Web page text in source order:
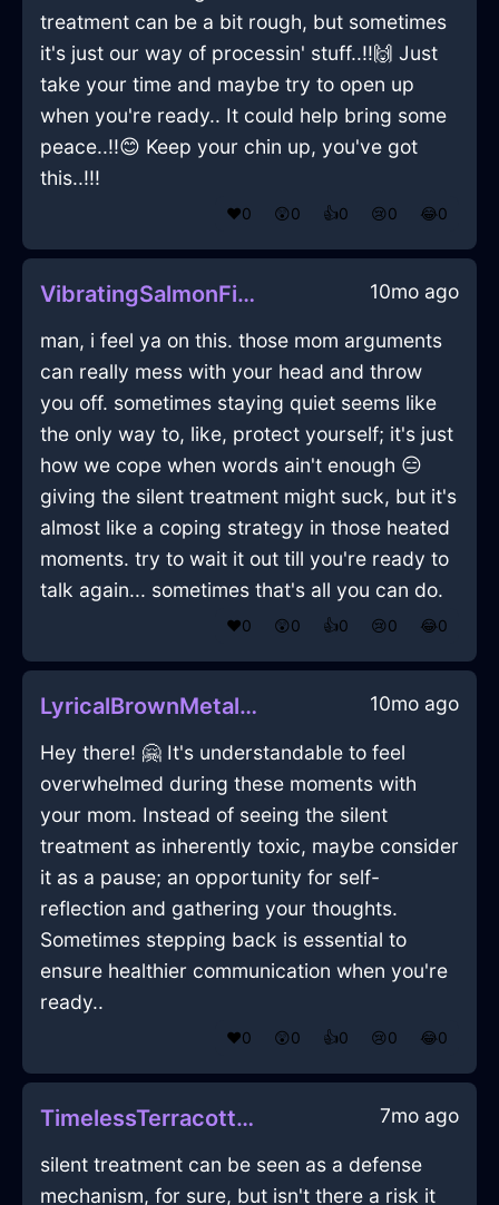
treatment can be a bit rough, but sometimes
it's just our way of processin' stuff..!!🙌 Just
take your time and maybe try to open up
when you're ready.. It could help bring some
peace..!!😊 Keep your chin up, you've got
this..!!!
❤️0 😲0 👍0 😢0 😂0
VibratingSalmonFireDragomanInWarsawWithAnxiety 10mo ago
man, i feel ya on this. those mom arguments
can really mess with your head and throw
you off. sometimes staying quiet seems like
the only way to, like, protect yourself; it's just
how we cope when words ain't enough 😑
giving the silent treatment might suck, but it's
almost like a coping strategy in those heated
moments. try to wait it out till you're ready to
talk again... sometimes that's all you can do.
❤️0 😲0 👍0 😢0 😂0
LyricalBrownMetalPaintingInSantiagoWithAffection 10mo ago
Hey there! 🤗 It's understandable to feel
overwhelmed during these moments with
your mom. Instead of seeing the silent
treatment as inherently toxic, maybe consider
it as a pause; an opportunity for self-
reflection and gathering your thoughts.
Sometimes stepping back is essential to
ensure healthier communication when you're
ready..
❤️0 😲0 👍0 😢0 😂0
TimelessTerracottaIceVerisimilitudeInHongKongWithAnticipation 7mo ago
silent treatment can be seen as a defense
mechanism, for sure, but isn't there a risk it